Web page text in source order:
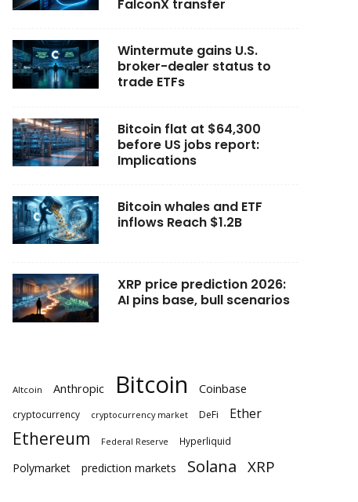
FalconX transfer
Wintermute gains U.S.
broker-dealer status to
trade ETFs
Bitcoin flat at $64,300
before US jobs report:
Implications
Bitcoin whales and ETF
inflows Reach $1.2B
XRP price prediction 2026:
AI pins base, bull scenarios
Altcoin Anthropic Bitcoin Coinbase
cryptocurrency cryptocurrency market DeFi Ether
Ethereum Federal Reserve Hyperliquid
Polymarket prediction markets Solana XRP